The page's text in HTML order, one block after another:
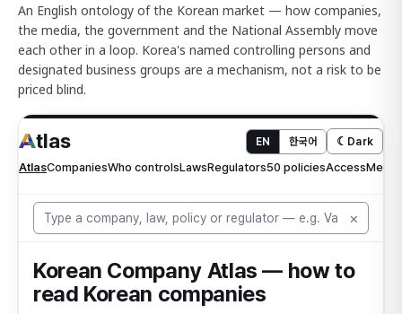
An English ontology of the Korean market — how companies,
the media, the government and the National Assembly move
each other in a loop. Korea's named controlling persons and
designated business groups are a mechanism, not a risk to be
priced blind.